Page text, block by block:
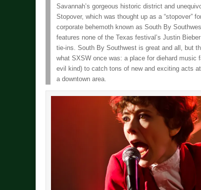
Savannah’s gorgeous historic district and
Stopover, which was thought up as a “stopover”
corporate behemoth known as South By
features none of the Texas festival’s Justin
tie-ins. South By Southwest is great and all, but
what SXSW once was: a place for diehard music
evil kind) to catch tons of new and exciting acts
a downtown area.